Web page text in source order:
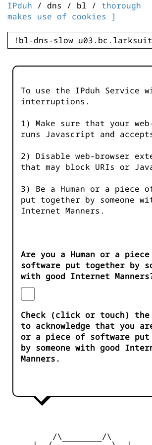
IPduh / dns / bl / thorough
makes use of cookies ]
To use the IPduh Service
interruptions.
1) Make sure that your
runs Javascript and
2) Disable web-browser
that may block URIs or
3) Be a Human or a piece
put together by someone
Internet Manners.
Are you a Human or a
software put together by
with good Internet
Check (click or touch) the
to acknowledge that you are
or a piece of software put
by someone with good
Manners.
         /\________/\